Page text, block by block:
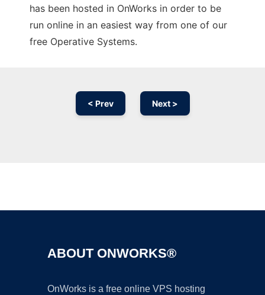
has been hosted in OnWorks in order to be
run online in an easiest way from one of our
free Operative Systems.
< Prev Next >
ABOUT ONWORKS®
OnWorks is a free online VPS hosting